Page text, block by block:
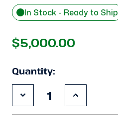
In Stock - Ready to Ship
$5,000.00
Quantity:
Decrease
Quantity
of
Increase
Quantity
of